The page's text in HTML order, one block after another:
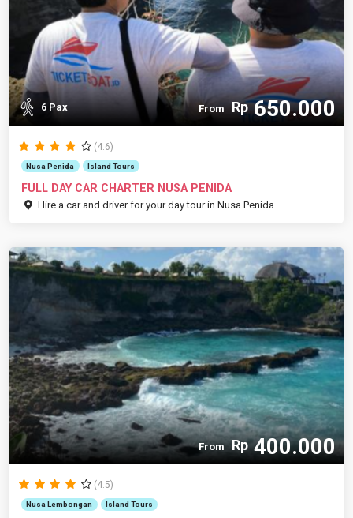
6 Pax From Rp650.000
(4.6)
Nusa Penida Island Tours
FULL DAY CAR CHARTER NUSA PENIDA
Hire a car and driver for your day tour in Nusa Penida
From Rp400.000
(4.5)
Nusa Lembongan Island Tours